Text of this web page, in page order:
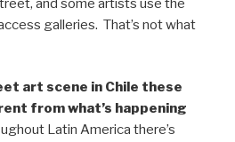
and some artists use the
galleries. That’s not what
art scene in Chile these
from what’s happening
Latin America there’s